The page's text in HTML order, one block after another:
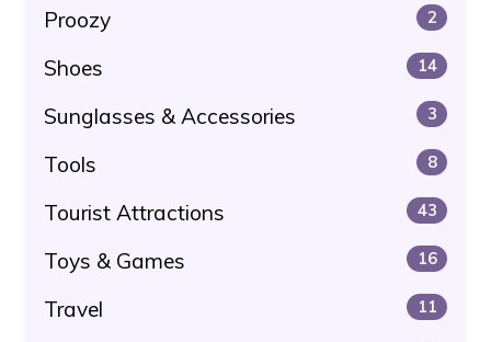
Proozy 2
Shoes 14
Sunglasses & Accessories 3
Tools 8
Tourist Attractions 43
Toys & Games 16
Travel 11